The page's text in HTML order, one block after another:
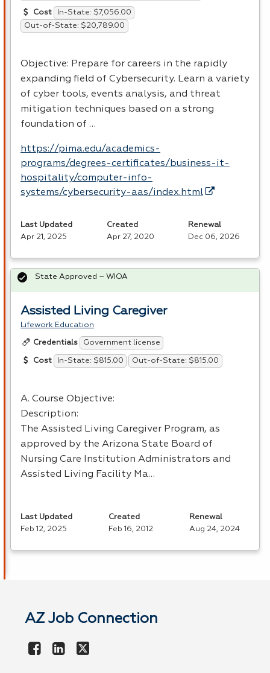
Cost
In-State: $7,056.00
Out-of-State: $20,789.00
Objective: Prepare for careers in the rapidly
expanding field of Cybersecurity. Learn a variety
of cyber tools, events analysis, and threat
mitigation techniques based on a strong
foundation of …
https://pima.edu/academics-
programs/degrees-certificates/business-it-
hospitality/computer-info-
systems/cybersecurity-aas/index.html
Last Updated
Apr 21, 2025
Created
Apr 27, 2020
Renewal
Dec 06, 2026
Assisted Living Caregiver
Lifework Education
Credentials Government license
Cost In-State: $815.00 Out-of-State: $815.00
A. Course Objective:
Description:
The Assisted Living Caregiver Program, as
approved by the Arizona State Board of
Nursing Care Institution Administrators and
Assisted Living Facility Ma…
State Approved – WIOA
Last Updated
Feb 12, 2025
Created
Feb 16, 2012
Renewal
Aug 24, 2024
AZ Job Connection